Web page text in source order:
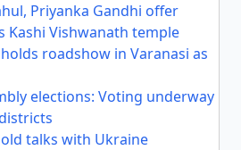
Priyanka Gandhi offer
Kashi Vishwanath temple
holds roadshow in Varanasi as
elections: Voting underway
talks with Ukraine